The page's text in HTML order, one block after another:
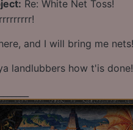
Re: White Net Toss!
and I will bring me nets!
landlubbers how t'is done!